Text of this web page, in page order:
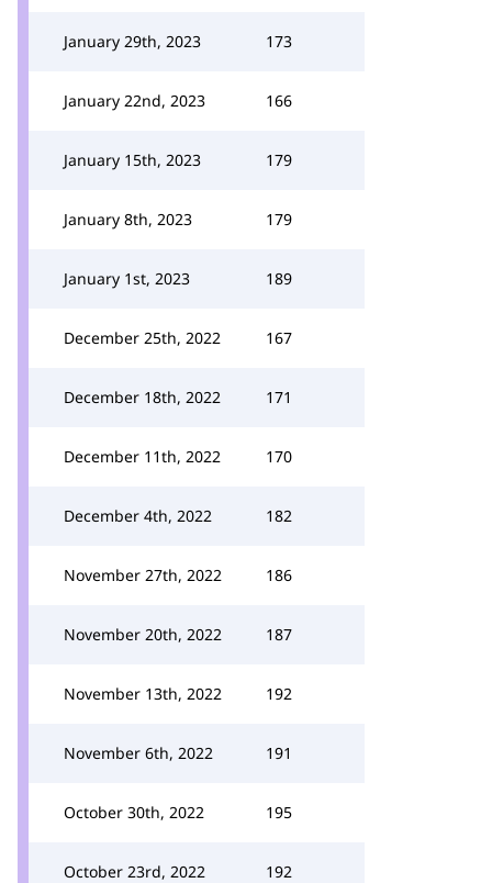
January 29th, 2023 173
January 22nd, 2023 166
January 15th, 2023 179
January 8th, 2023 179
January 1st, 2023 189
December 25th, 2022 167
December 18th, 2022 171
December 11th, 2022 170
December 4th, 2022 182
November 27th, 2022 186
November 20th, 2022 187
November 13th, 2022 192
November 6th, 2022 191
October 30th, 2022 195
October 23rd, 2022 192